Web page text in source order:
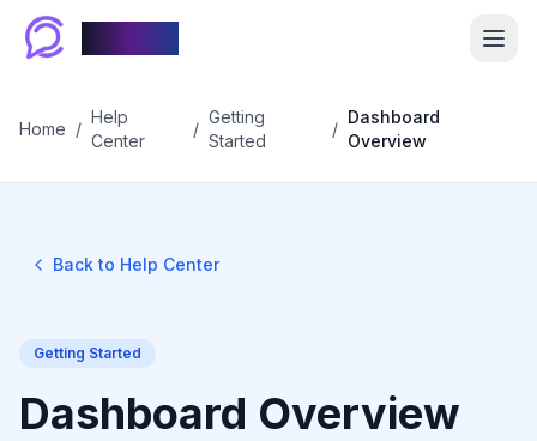
Home /
Help
Center
/
Getting
Started
/
Dashboard
Overview
Back to Help Center
Getting Started
Dashboard Overview